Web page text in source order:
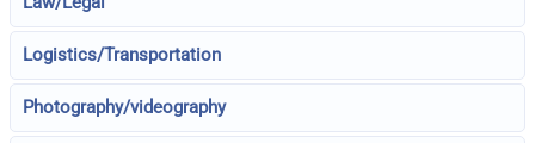
Logistics/Transportation
Photography/videography